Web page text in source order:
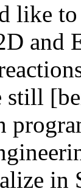
like
and
still
in